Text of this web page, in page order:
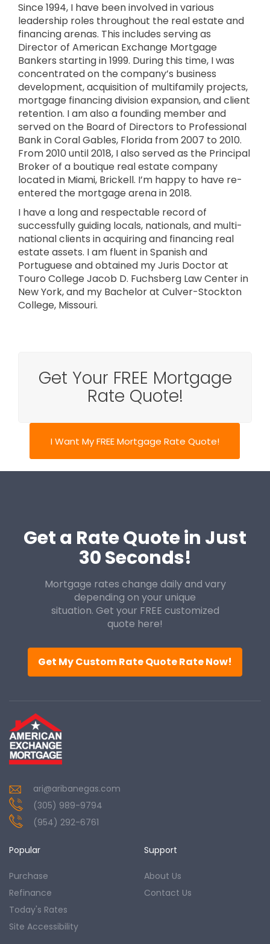
Since 1994, I have been involved in various
leadership roles throughout the real estate and
financing arenas. This includes serving as
Director of American Exchange Mortgage
Bankers starting in 1999. During this time, I was
concentrated on the company’s business
development, acquisition of multifamily projects,
mortgage financing division expansion, and client
retention. I am also a founding member and
served on the Board of Directors to Professional
Bank in Coral Gables, Florida from 2007 to 2010.
From 2010 until 2018, I also served as the Principal
Broker of a boutique real estate company
located in Miami, Brickell. I’m happy to have re-
entered the mortgage arena in 2018.
I have a long and respectable record of
successfully guiding locals, nationals, and multi-
national clients in acquiring and financing real
estate assets. I am fluent in Spanish and
Portuguese and obtained my Juris Doctor at
Touro College Jacob D. Fuchsberg Law Center in
New York, and my Bachelor at Culver-Stockton
College, Missouri.
Get Your FREE Mortgage
Rate Quote!
I Want My FREE Mortgage Rate Quote!
Get a Rate Quote in Just
30 Seconds!
Mortgage rates change daily and vary
depending on your unique
situation. Get your FREE customized
quote here!
Get My Custom Rate Quote Rate Now!
ari@aribanegas.com
(305) 989-9794
(954) 292-6761
Popular
Purchase
Refinance
Today's Rates
Site Accessibility
Support
About Us
Contact Us